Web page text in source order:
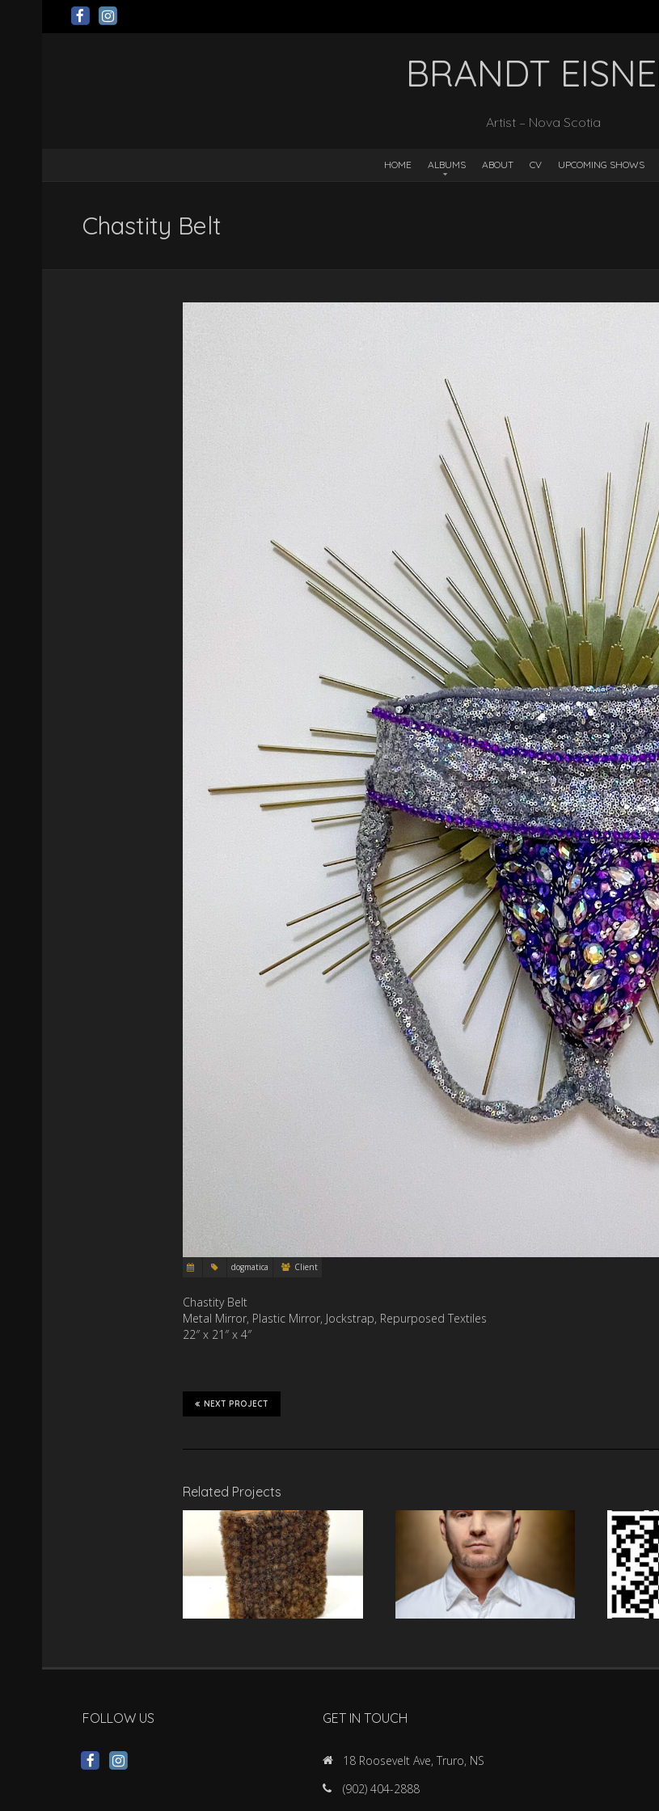
BRANDT
Artist – Nova Scotia
HOME ALBUMS ABOUT CV UPCOMING SHOWS
Chastity Belt
dogmatica Client
Chastity Belt
Metal Mirror, Plastic Mirror, Jockstrap, Repurposed Textiles
22″ x 21″ x 4″
NEXT PROJECT
Related Projects
FOLLOW US GET IN TOUCH
18 Roosevelt Ave, Truro, NS
(902) 404-2888